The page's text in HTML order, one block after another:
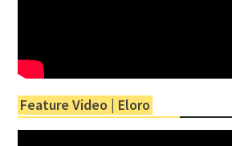
Feature Video | Eloro